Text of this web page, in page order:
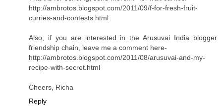
http://ambrotos.blogspot.com/2011/09/f-for-fresh-fruit-
curries-and-contests.html
Also, if you are interested in the Arusuvai India blogger
friendship chain, leave me a comment here-
http://ambrotos.blogspot.com/2011/08/arusuvai-and-my-
recipe-with-secret.html
Cheers, Richa
Reply